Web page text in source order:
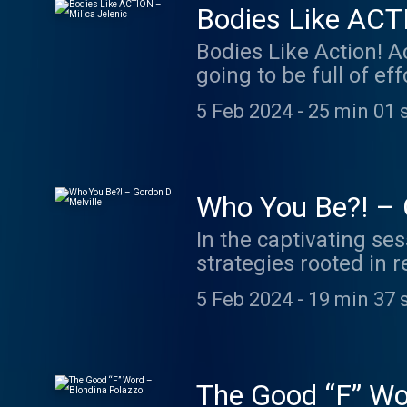
Bodies Like
Bodies Like Action!
going to be full of
and to create a life
ACTION as an
observation abruptly
position to create
about sex the way
This led Milica to be
TV show host on the
Milica Jelenic is a
https://
5 Feb 2024 - 25 min 01
Who You Be?!
In the captivating
strategies rooted in
‘Champion Mindset
intricacies of
challenges. Gordon
5 Feb 2024 - 19 min 37
The Good “F”